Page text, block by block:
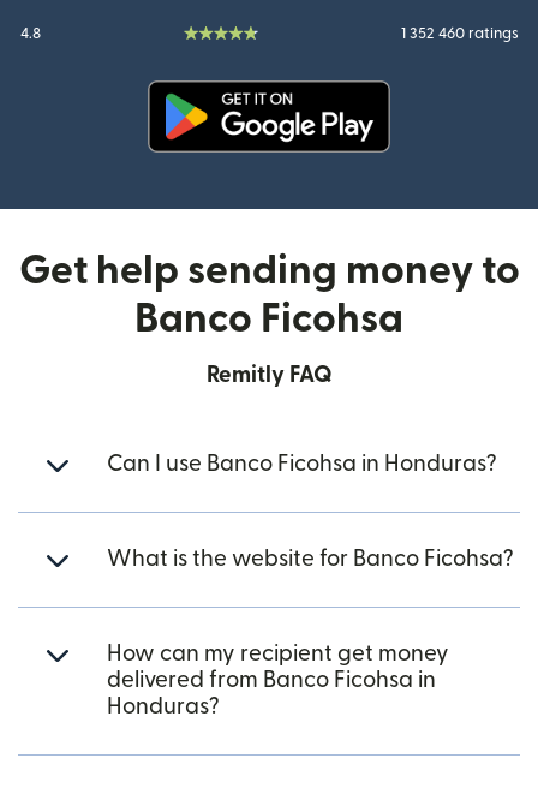
4.8 1 352 460 ratings
Get help sending money to
Banco Ficohsa
Remitly FAQ
Can I use Banco Ficohsa in Honduras?
What is the website for Banco Ficohsa?
How can my recipient get money
delivered from Banco Ficohsa in
Honduras?